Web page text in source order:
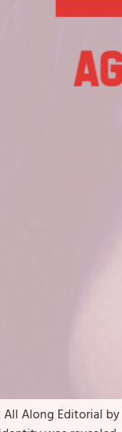
Along Editorial